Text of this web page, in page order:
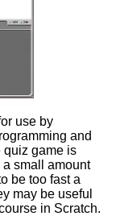
use by
and
quiz game is
a small amount
be too fast a
may be useful
in Scratch.